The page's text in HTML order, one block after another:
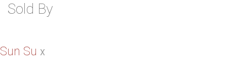
Sold By
Sun Su X